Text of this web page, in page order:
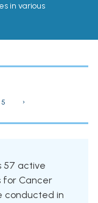
in various
5 ›
57 active
for Cancer
conducted in